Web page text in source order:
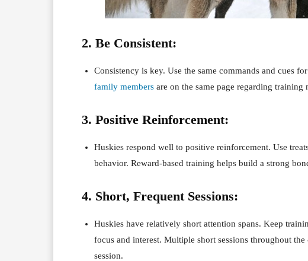
2. Be Consistent:
Consistency is key. Use the same commands and cues
family members are on the same page regarding training
3. Positive Reinforcement:
Huskies respond well to positive reinforcement. Use
behavior. Reward-based training helps build a strong
4. Short, Frequent Sessions:
Huskies have relatively short attention spans. Keep
focus and interest. Multiple short sessions throughout
session.